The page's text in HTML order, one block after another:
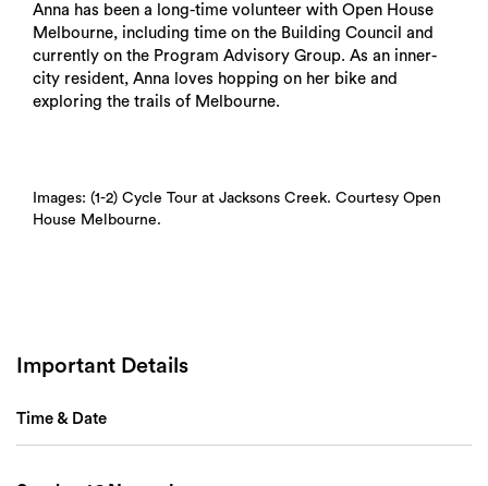
Anna has been a long-time volunteer with Open House
Melbourne, including time on the Building Council and
currently on the Program Advisory Group. As an inner-
city resident, Anna loves hopping on her bike and
exploring the trails of Melbourne.
Images: (1-2) Cycle Tour at Jacksons Creek. Courtesy Open
House Melbourne.
Important Details
Time & Date